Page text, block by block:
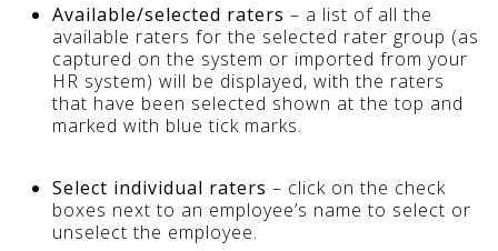
Available/selected raters – a list of all the
available raters for the selected rater group (as
captured on the system or imported from your
HR system) will be displayed, with the raters
that have been selected shown at the top and
marked with blue tick marks.
Select individual raters – click on the check
boxes next to an employee’s name to select or
unselect the employee.